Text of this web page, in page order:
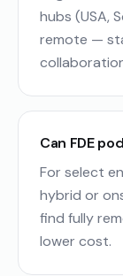
hubs (USA,
remote —
Can FDE
For select
hybrid or
find fully
lower cost.